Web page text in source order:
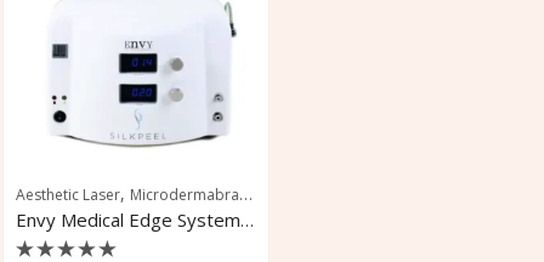
Aesthetic Laser, Microdermabrasion
Envy Medical Edge Systems SilkPeel